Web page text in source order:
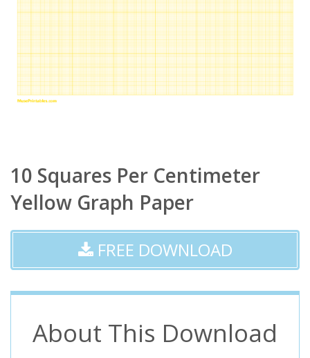
10 Squares Per Centimeter
Yellow Graph Paper
FREE DOWNLOAD
About This Download